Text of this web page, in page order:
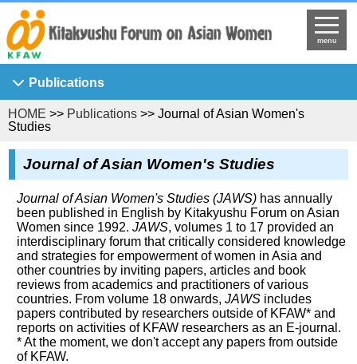
menu
Publications
Asian Breeze
KFAW Working Paper
Journal of Asian Women's Studies
KFAW Visiting Researchers' Report
Princess Sunflower
HOME >> Publications >> Journal of Asian Women's
Studies
Journal of Asian Women's Studies
Journal of Asian Women's Studies (JAWS) has annually
been published in English by Kitakyushu Forum on Asian
Women since 1992.JAWS, volumes 1 to 17 provided an
interdisciplinary forum that critically considered knowledge
and strategies for empowerment of women in Asia and
other countries by inviting papers, articles and book
reviews from academics and practitioners of various
countries. From volume 18 onwards,JAWS includes
papers contributed by researchers outside of KFAW* and
reports on activities of KFAW researchers as an E-journal.
* At the moment, we don't accept any papers from outside
of KFAW.